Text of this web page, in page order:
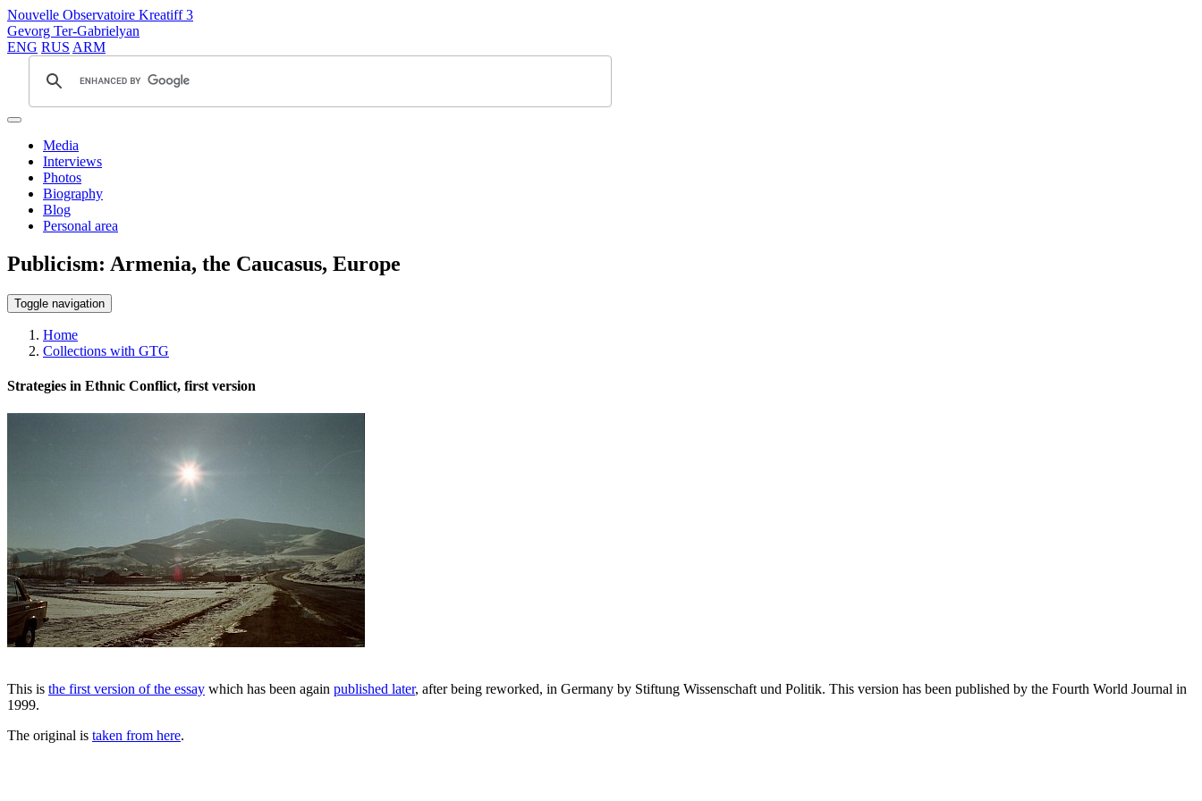
Nouvelle Observatoire Kreatiff 3
Gevorg Ter-Gabrielyan
ENG RUS ARM
Media
Interviews
Photos
Biography
Blog
Personal area
Publicism: Armenia, the Caucasus, Europe
Toggle navigation
Home
Collections with GTG
Strategies in Ethnic Conflict, first version
This is the first version of the essay which has been again published later, after being reworked, in Germany by Stiftung Wissenschaft und Politik. This version has been published by the Fourth World Journal in
1999.
The original is taken from here.